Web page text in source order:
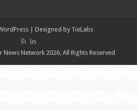
| Designed by TieLabs
Network 2026, All Rights Reserved